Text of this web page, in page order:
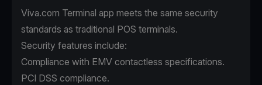
Viva.com Terminal app meets the same security
standards as traditional POS terminals.
Security features include:
Compliance with EMV contactless specifications.
PCI DSS compliance.